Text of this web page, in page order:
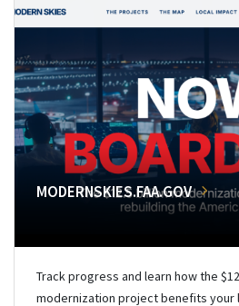
MODERNSKIES.FAA.GOV
Track progress and learn how the
modernization project benefits your